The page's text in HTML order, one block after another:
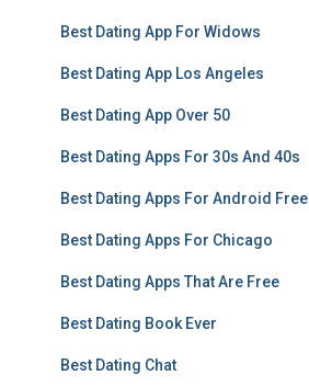
Best Dating App For Widows
Best Dating App Los Angeles
Best Dating App Over 50
Best Dating Apps For 30s And 40s
Best Dating Apps For Android Free
Best Dating Apps For Chicago
Best Dating Apps That Are Free
Best Dating Book Ever
Best Dating Chat